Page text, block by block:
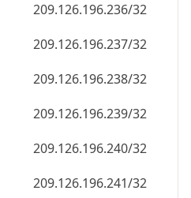
209.126.196.236/32
209.126.196.237/32
209.126.196.238/32
209.126.196.239/32
209.126.196.240/32
209.126.196.241/32